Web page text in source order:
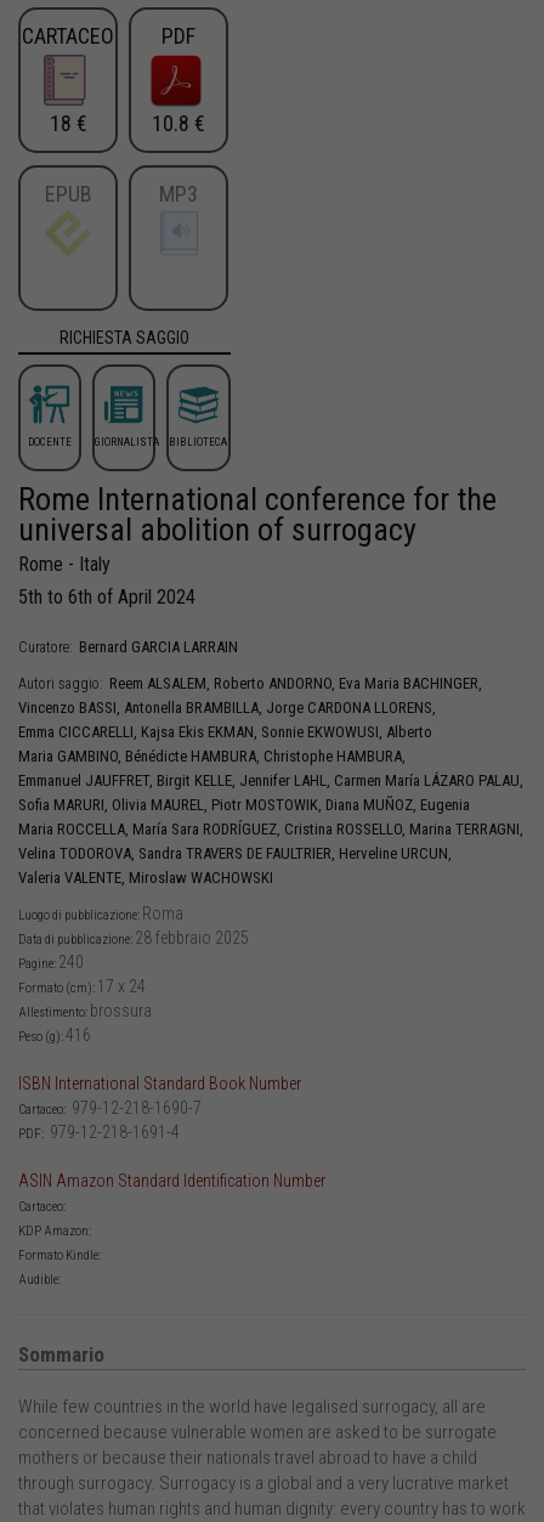
CARTACEO
18 €
PDF
10.8 €
EPUB MP3
RICHIESTA SAGGIO
DOCENTE GIORNALISTA BIBLIOTECA
Rome International conference for the
universal abolition of surrogacy
Rome - Italy
5th to 6th of April 2024
Curatore: Bernard GARCIA LARRAIN
Autori saggio: Reem ALSALEM, Roberto ANDORNO, Eva Maria BACHINGER,
Vincenzo BASSI, Antonella BRAMBILLA, Jorge CARDONA LLORENS,
Emma CICCARELLI, Kajsa Ekis EKMAN, Sonnie EKWOWUSI, Alberto
Maria GAMBINO, Bénédicte HAMBURA, Christophe HAMBURA,
Emmanuel JAUFFRET, Birgit KELLE, Jennifer LAHL, Carmen María LÁZARO PALAU,
Sofia MARURI, Olivia MAUREL, Piotr MOSTOWIK, Diana MUÑOZ, Eugenia
Maria ROCCELLA, María Sara RODRÍGUEZ, Cristina ROSSELLO, Marina TERRAGNI,
Velina TODOROVA, Sandra TRAVERS DE FAULTRIER, Herveline URCUN,
Valeria VALENTE, Miroslaw WACHOWSKI
Luogo di pubblicazione: Roma
Data di pubblicazione: 28 febbraio 2025
Pagine: 240
Formato (cm): 17 x 24
Allestimento: brossura
Peso (g):416
ISBN International Standard Book Number
Cartaceo: 979-12-218-1690-7
PDF: 979-12-218-1691-4
ASIN Amazon Standard Identification Number
Cartaceo:
KDP Amazon:
Formato Kindle:
Audible:
Sommario
While few countries in the world have legalised surrogacy, all are
concerned because vulnerable women are asked to be surrogate
mothers or because their nationals travel abroad to have a child
through surrogacy. Surrogacy is a global and a very lucrative market
that violates human rights and human dignity: every country has to work